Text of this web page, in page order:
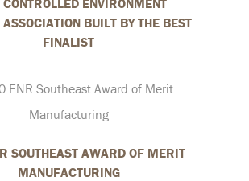
ENVIRONMENT
BUILT BY THE BEST
FINALIST
SOUTHEAST AWARD OF MERIT
MANUFACTURING